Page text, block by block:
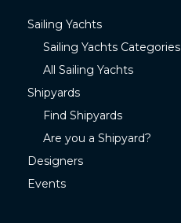
Sailing Yachts
Sailing Yachts Categories
All Sailing Yachts
Shipyards
Find Shipyards
Are you a Shipyard?
Designers
Events